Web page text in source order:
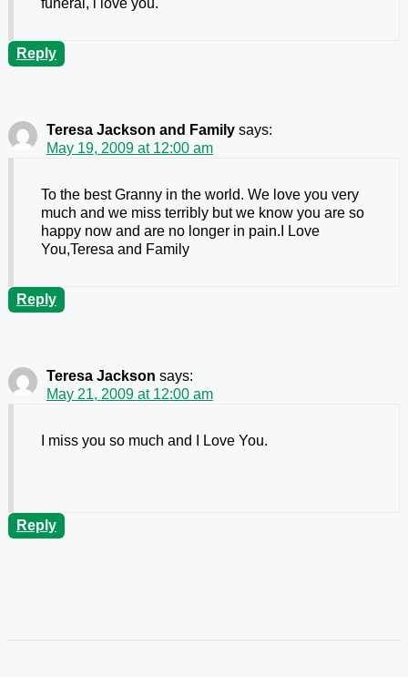
funeral, i love you.
Reply
Teresa Jackson and Family says:
May 19, 2009 at 12:00 am
To the best Granny in the world. We love you very
much and we miss terribly but we know you are so
happy now and are no longer in pain.I Love
You,Teresa and Family
Reply
Teresa Jackson says:
May 21, 2009 at 12:00 am
I miss you so much and I Love You.
Reply